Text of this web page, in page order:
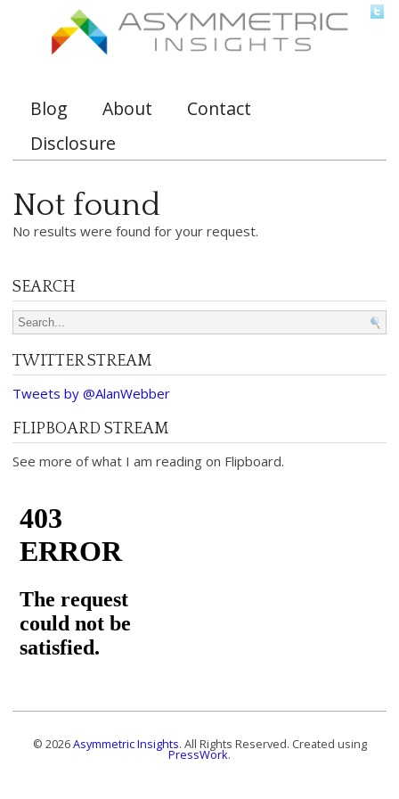
Main menu
Blog About
Contact
Disclosure
Not found
No results were found for your request.
SEARCH
Search for:
TWITTER STREAM
Tweets by @AlanWebber
FLIPBOARD STREAM
See more of what I am reading on Flipboard.
© 2026Asymmetric Insights. All Rights Reserved. Created using
PressWork.